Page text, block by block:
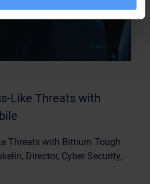
Like Threats with
Threats with Bittium Tough
Director, Cyber Security,